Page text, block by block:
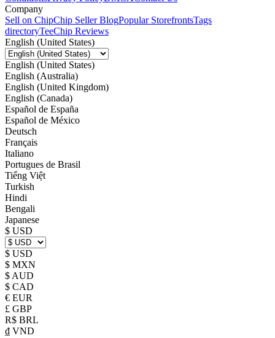
Company
Sell on ChipChip Seller BlogPopular StorefrontsTags
directoryTeeChip Reviews
English (United States)
English (United States)
English (Australia)
English (United Kingdom)
English (Canada)
Español de España
Español de México
Deutsch
Français
Italiano
Portugues de Brasil
Tiếng Việt
Turkish
Hindi
Bengali
Japanese
$ USD
$ USD
$ MXN
$ AUD
$ CAD
€ EUR
£ GBP
R$ BRL
₫ VND